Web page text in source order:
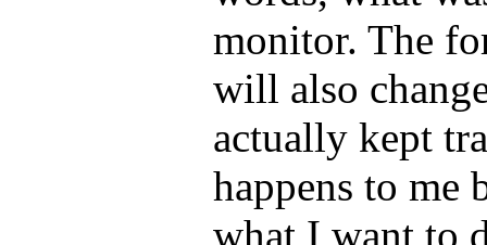
monitor. The
will also
actually kept
happens to me
what I want to